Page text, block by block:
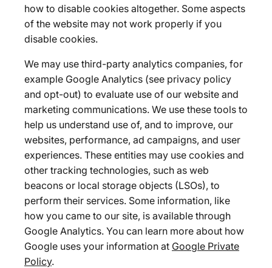
how to disable cookies altogether. Some aspects
of the website may not work properly if you
disable cookies.
We may use third-party analytics companies, for
example Google Analytics (see privacy policy
and opt-out) to evaluate use of our website and
marketing communications. We use these tools to
help us understand use of, and to improve, our
websites, performance, ad campaigns, and user
experiences. These entities may use cookies and
other tracking technologies, such as web
beacons or local storage objects (LSOs), to
perform their services. Some information, like
how you came to our site, is available through
Google Analytics. You can learn more about how
Google uses your information at Google Private
Policy.